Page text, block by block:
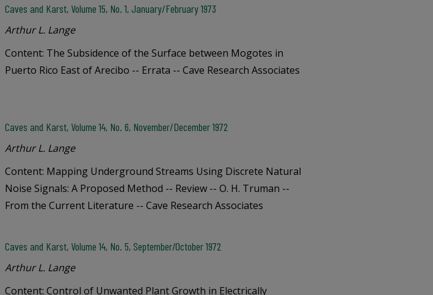
Caves and Karst, Volume 15, No. 1, January/February 1973
Arthur L. Lange
Content: The Subsidence of the Surface between Mogotes in
Puerto Rico East of Arecibo -- Errata -- Cave Research Associates
Caves and Karst, Volume 14, No. 6, November/December 1972
Arthur L. Lange
Content: Mapping Underground Streams Using Discrete Natural
Noise Signals: A Proposed Method -- Review -- O. H. Truman --
From the Current Literature -- Cave Research Associates
Caves and Karst, Volume 14, No. 5, September/October 1972
Arthur L. Lange
Content: Control of Unwanted Plant Growth in Electrically